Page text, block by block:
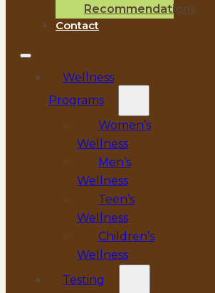
Recommendations
Contact
Wellness
Programs
Women’s
Wellness
Men’s
Wellness
Teen’s
Wellness
Children’s
Wellness
Testing